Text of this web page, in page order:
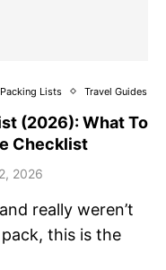
Packing Lists Travel Guides
(2026): What To
Checklist
2026
really weren’t
this is the